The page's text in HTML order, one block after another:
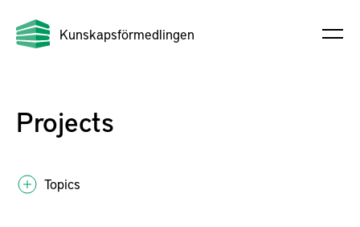
Kunskapsförmedlingen
Projects
Topics